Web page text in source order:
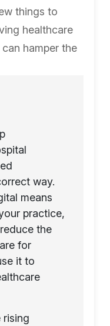
things to
healthcare
hamper the
way.
means
practice,
the
for
it to
rising